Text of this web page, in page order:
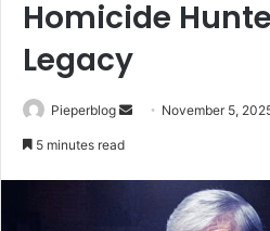
Homicide
Legacy
Pieperblog
Send November 5,
5 minutes read